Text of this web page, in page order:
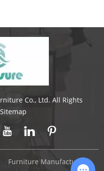
Co., Ltd. All Rights
Sitemap
Furniture Manufacturer